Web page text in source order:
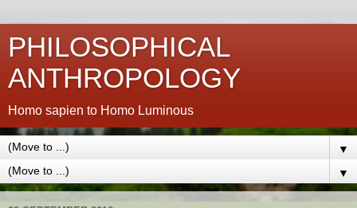
PHILOSOPHICAL
ANTHROPOLOGY
Homo sapien to Homo Luminous
▼
▼